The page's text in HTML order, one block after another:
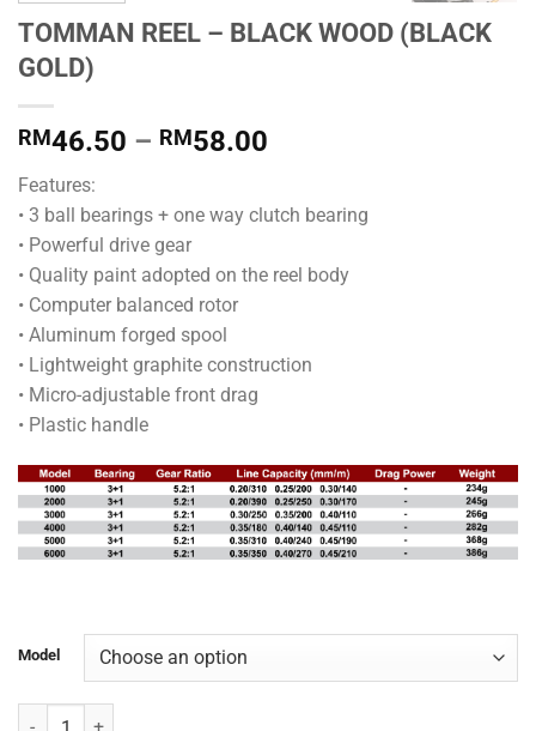
TOMMAN REEL – BLACK WOOD (BLACK
GOLD)
RM46.50 – RM58.00
through
Features:
• 3 ball bearings + one way clutch bearing
• Powerful drive gear
• Quality paint adopted on the reel body
• Computer balanced rotor
• Aluminum forged spool
• Lightweight graphite construction
• Micro-adjustable front drag
• Plastic handle
Model
TOMMAN REEL - BLACK WOOD (BLACK GOLD) quantity